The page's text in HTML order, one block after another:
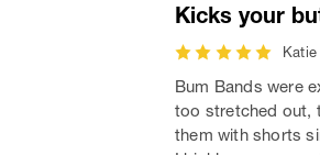
Kicks your
Bum Bands were
too stretched out,
them with shorts